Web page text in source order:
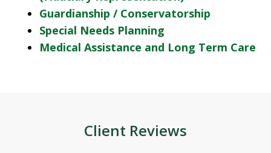
Guardianship / Conservatorship
Special Needs Planning
Medical Assistance and Long Term Care
Client Reviews